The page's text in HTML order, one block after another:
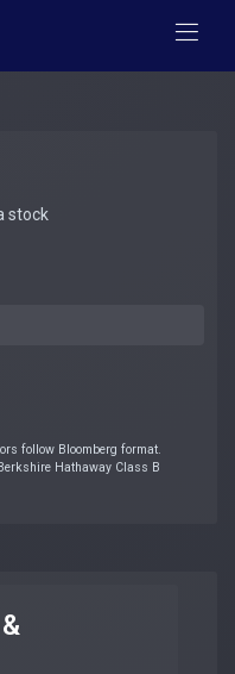
stock
follow Bloomberg format.
Hathaway Class B